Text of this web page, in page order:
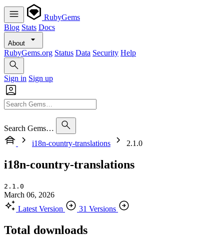
RubyGems
Blog Stats Docs
About
RubyGems.org Status Data Security Help
Sign in Sign up
Search Gems…
i18n-country-translations
2.1.0
i18n-country-translations
2.1.0
March 06, 2026
Latest Version
31 Versions
Total downloads